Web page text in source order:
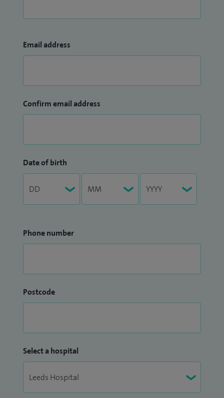
Email address
Confirm email address
Date of birth
Phone number
Postcode
Select a hospital